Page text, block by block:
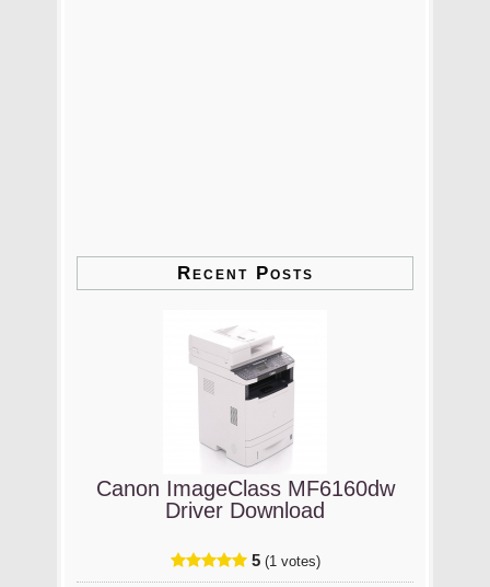
Recent Posts
Canon ImageClass MF6160dw
Driver Download
5 (1 votes)